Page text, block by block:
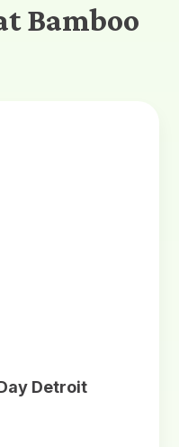
Bamboo
Detroit